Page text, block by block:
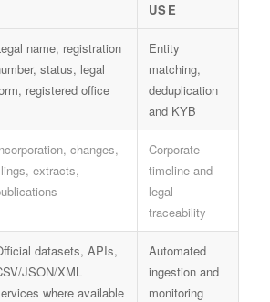
USE
name, registration
status, legal
registered office
Entity
matching,
deduplication
and KYB
changes,
extracts,
Corporate
timeline and
legal
traceability
datasets, APIs,
JSON/XML
where available
Automated
ingestion and
monitoring